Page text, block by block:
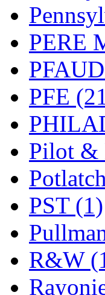
PERE
PFE
Pilot &
PST (1)
R&W